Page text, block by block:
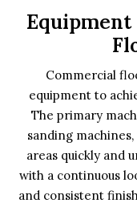
Commercial
equipment to
The primary
sanding
areas quickly and
with a continuous
and consistent